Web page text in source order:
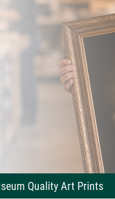
Quality Art Prints